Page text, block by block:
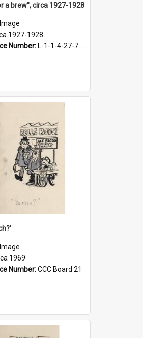
a brew", circa 1927-1928
Image
1927-1928
Number: L-1-1-4-27-7.17
Image
1969
Number:CCC Board 21